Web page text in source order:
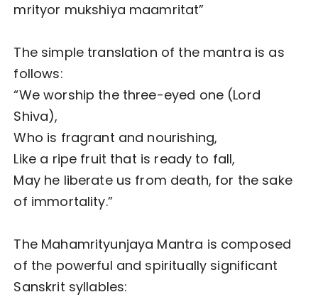
mrityor mukshiya maamritat”
The simple translation of the mantra is as
follows:
“We worship the three-eyed one (Lord
Shiva),
Who is fragrant and nourishing,
Like a ripe fruit that is ready to fall,
May he liberate us from death, for the sake
of immortality.”
The Mahamrityunjaya Mantra is composed
of the powerful and spiritually significant
Sanskrit syllables: